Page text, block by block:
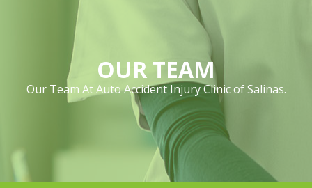
OUR TEAM
Our Team At Auto Accident Injury Clinic of Salinas.